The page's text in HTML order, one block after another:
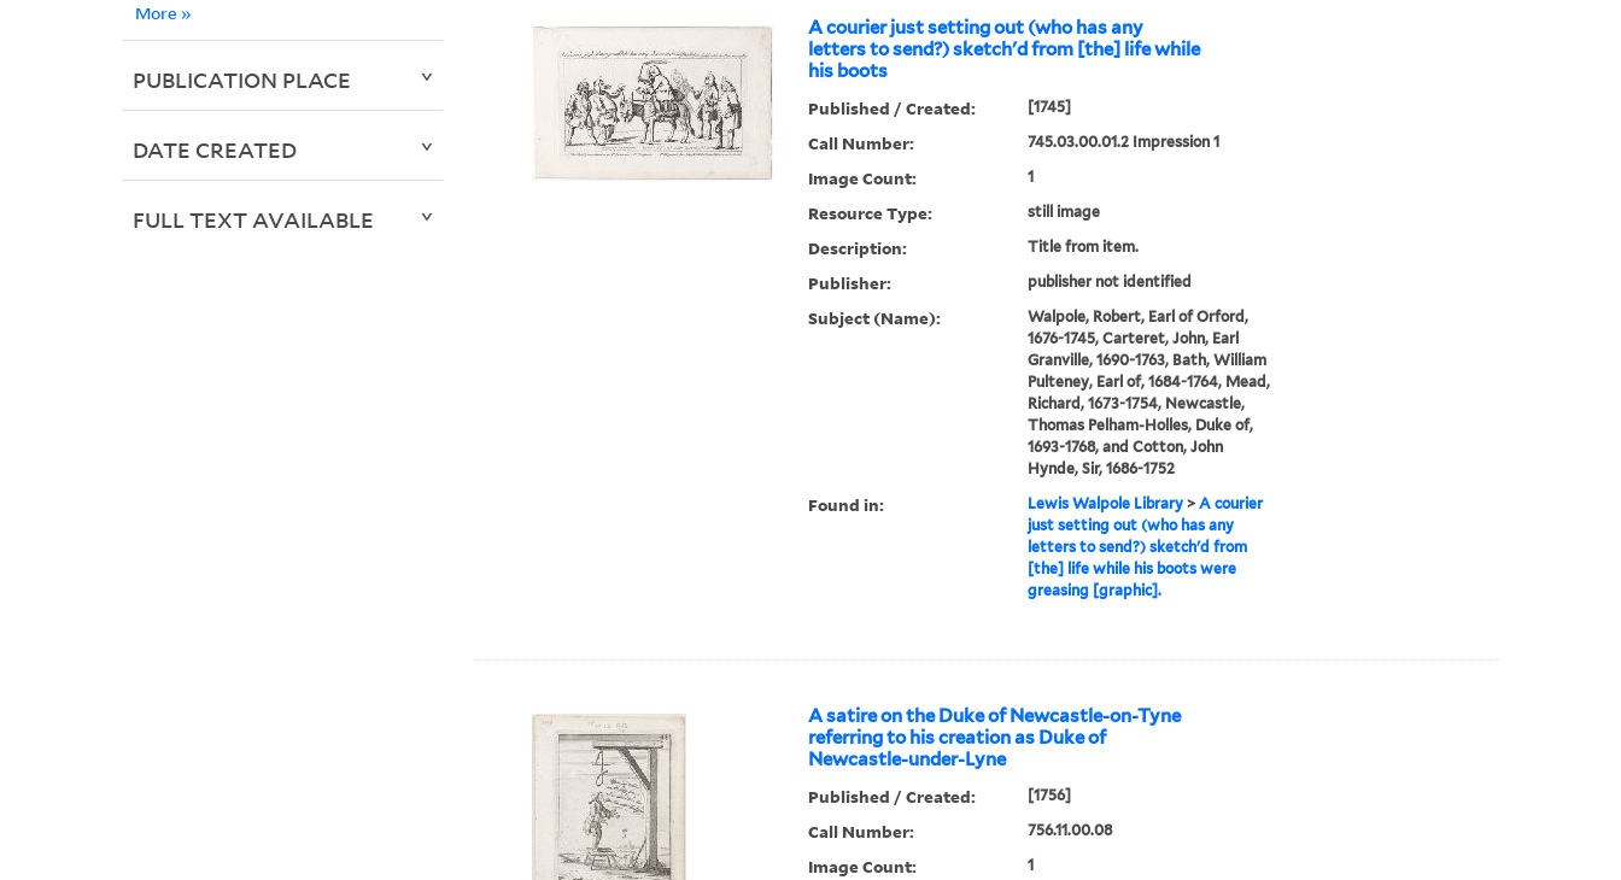
A courier just setting out (who has any
letters to send?) sketch'd from [the] life while
his boots
Published / Created: [1745]
Call Number: 745.03.00.01.2 Impression 1
Image Count: 1
Resource Type: still image
Description: Title from item.
Publisher: publisher not identified
Subject (Name):
Walpole, Robert, Earl of Orford,
1676-1745, Carteret, John, Earl
Granville, 1690-1763, Bath, William
Pulteney, Earl of, 1684-1764, Mead,
Richard, 1673-1754, Newcastle,
Thomas Pelham-Holles, Duke of,
1693-1768, and Cotton, John
Hynde, Sir, 1686-1752
Found in: Lewis Walpole Library> A courier
just setting out (who has any
letters to send?) sketch'd from
[the] life while his boots were
greasing [graphic].
A satire on the Duke of Newcastle-on-Tyne
referring to his creation as Duke of
Newcastle-under-Lyne
Published / Created: [1756]
Call Number: 756.11.00.08
Image Count: 1
More »
PUBLICATION PLACE
DATE CREATED
FULL TEXT AVAILABLE